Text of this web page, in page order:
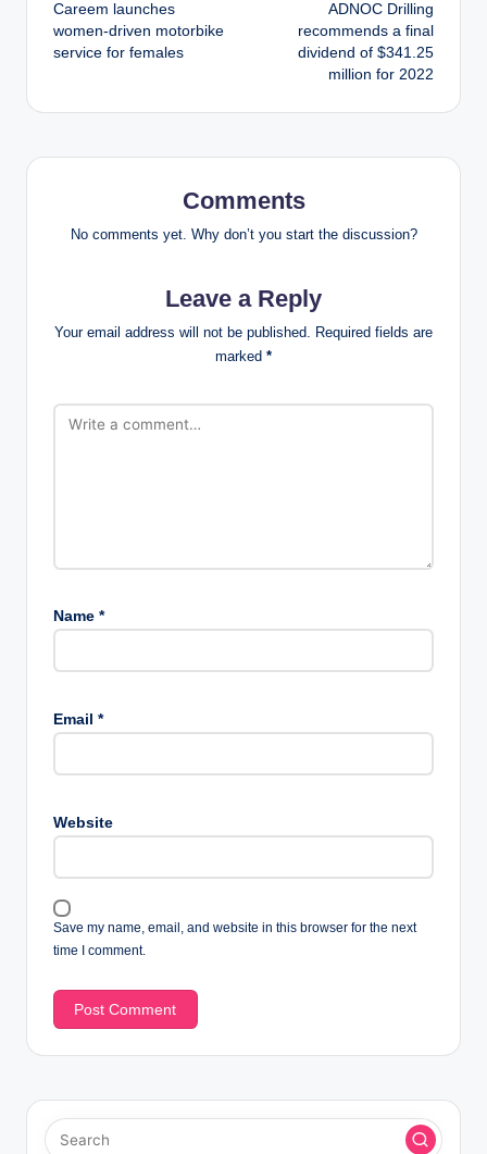
navigation
Careem launches
women-driven motorbike
service for females
ADNOC Drilling
recommends a final
dividend of $341.25
million for 2022
Comments
No comments yet. Why don’t you start the discussion?
Leave a Reply
Your email address will not be published.
Required fields are
marked *
Name *
Email *
Website
Save my name, email, and website in this browser for the next
time I comment.